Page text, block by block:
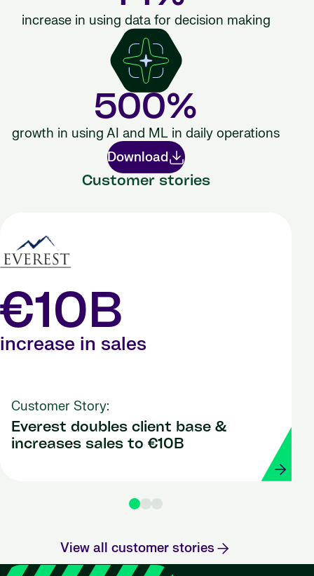
increase in using data for decision making
500%
growth in using AI and ML in daily operations
Download
Customer stories
€10B
increase in sales
Customer Story:
Everest doubles client base &
increases sales to €10B
View all customer stories